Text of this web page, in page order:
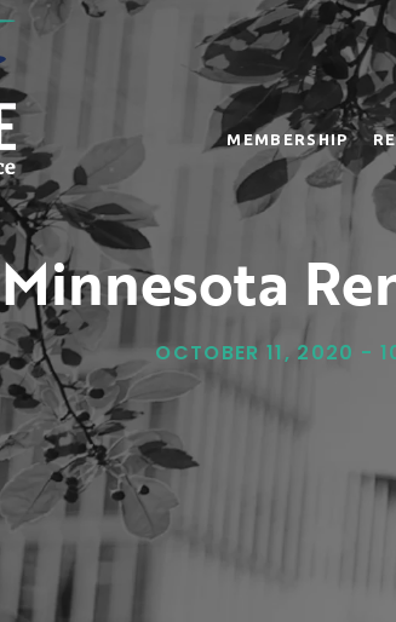
MEMBERSHIP
Minnesota
OCTOBER 11, 2020 -